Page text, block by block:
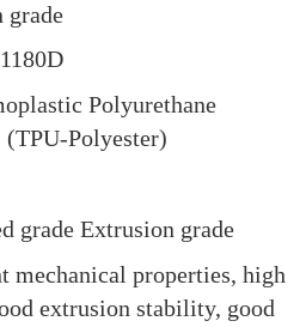
grade
Polyurethane
Polyester)
grade Extrusion grade
mechanical properties, high
extrusion stability, good